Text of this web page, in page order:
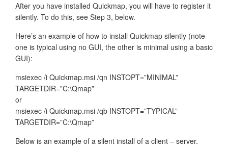
After you have installed Quickmap, you will have to register it
silently. To do this, see Step 3, below.
Here’s an example of how to install Quickmap silently (note
one is typical using no GUI, the other is minimal using a basic
GUI):
msiexec /i Quickmap.msi /qn INSTOPT=”MINIMAL”
TARGETDIR=”C:\Qmap”
or
msiexec /i Quickmap.msi /qb INSTOPT=”TYPICAL”
TARGETDIR=”C:\Qmap”
Below is an example of a silent install of a client – server.